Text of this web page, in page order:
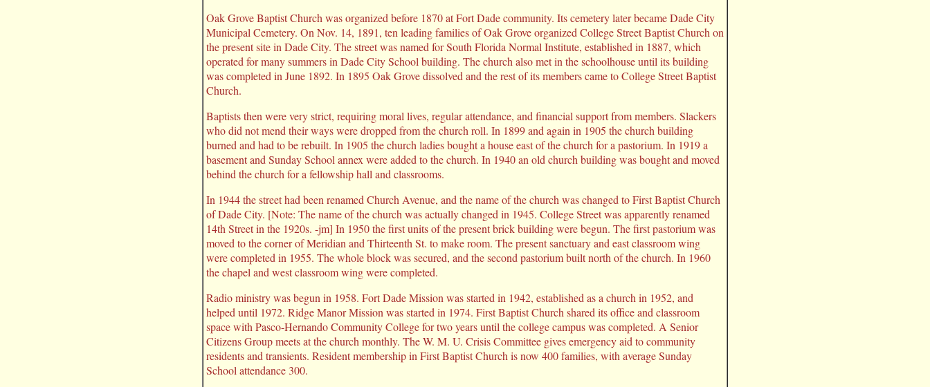
Oak Grove Baptist Church was organized before 1870 at Fort Dade community. Its cemetery later became Dade City
Municipal Cemetery. On Nov. 14, 1891, ten leading families of Oak Grove organized College Street Baptist Church on
the present site in Dade City. The street was named for South Florida Normal Institute, established in 1887, which
operated for many summers in Dade City School building. The church also met in the schoolhouse until its building
was completed in June 1892. In 1895 Oak Grove dissolved and the rest of its members came to College Street Baptist
Church.
Baptists then were very strict, requiring moral lives, regular attendance, and financial support from members. Slackers
who did not mend their ways were dropped from the church roll. In 1899 and again in 1905 the church building
burned and had to be rebuilt. In 1905 the church ladies bought a house east of the church for a pastorium. In 1919 a
basement and Sunday School annex were added to the church. In 1940 an old church building was bought and moved
behind the church for a fellowship hall and classrooms.
In 1944 the street had been renamed Church Avenue, and the name of the church was changed to First Baptist Church
of Dade City. [Note: The name of the church was actually changed in 1945. College Street was apparently renamed
14th Street in the 1920s. -jm] In 1950 the first units of the present brick building were begun. The first pastorium was
moved to the corner of Meridian and Thirteenth St. to make room. The present sanctuary and east classroom wing
were completed in 1955. The whole block was secured, and the second pastorium built north of the church. In 1960
the chapel and west classroom wing were completed.
Radio ministry was begun in 1958. Fort Dade Mission was started in 1942, established as a church in 1952, and
helped until 1972. Ridge Manor Mission was started in 1974. First Baptist Church shared its office and classroom
space with Pasco-Hernando Community College for two years until the college campus was completed. A Senior
Citizens Group meets at the church monthly. The W. M. U. Crisis Committee gives emergency aid to community
residents and transients. Resident membership in First Baptist Church is now 400 families, with average Sunday
School attendance 300.